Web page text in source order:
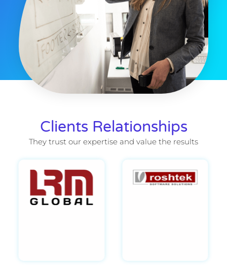
Clients Relationships
They trust our expertise and value the results